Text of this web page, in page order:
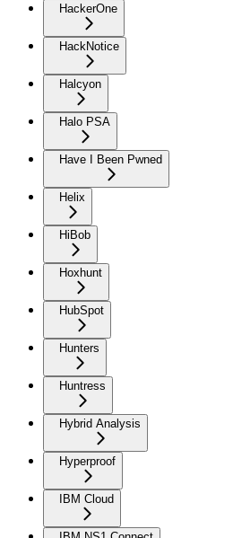
HackerOne
HackNotice
Halcyon
Halo PSA
Have I Been Pwned
Helix
HiBob
Hoxhunt
HubSpot
Hunters
Huntress
Hybrid Analysis
Hyperproof
IBM Cloud